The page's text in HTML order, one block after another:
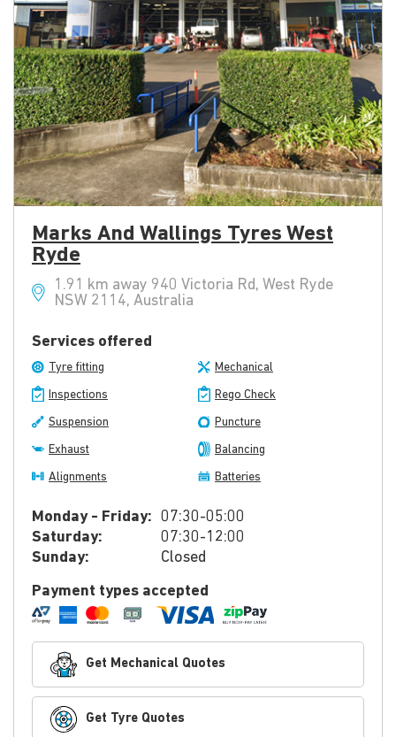
Marks And Wallings Tyres West
Ryde
1.91 km away 940 Victoria Rd, West Ryde
NSW 2114, Australia
Services offered
Tyre fitting Mechanical
Inspections Rego Check
Suspension Puncture
Exhaust Balancing
Alignments Batteries
Monday - Friday: 07:30-05:00
Saturday:
07:30-12:00
Sunday:
Closed
Payment types accepted
Get Mechanical Quotes
Get Tyre Quotes